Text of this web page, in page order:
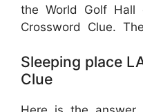
the World Golf Hall
Crossword Clue.
Sleeping place
Clue